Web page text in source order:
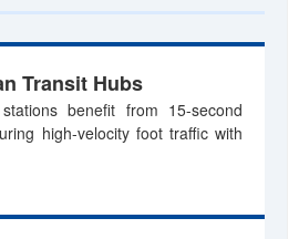
Transit Hubs
benefit from 15-second
high-velocity foot traffic with